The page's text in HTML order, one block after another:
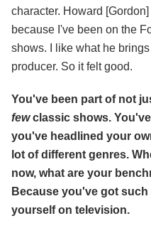
character. Howard
because I've been on the
shows. I like what he
producer. So it felt good.
You've been part of not
fewclassic shows.
you've headlined your
lot of different genres.
now, what are your
Because you've got
yourself on television.